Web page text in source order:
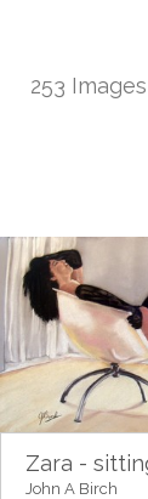
253
Zara -
John A Birch